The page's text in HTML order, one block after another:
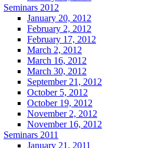
Seminars 2012
January 20, 2012
February 2, 2012
February 17, 2012
March 2, 2012
March 16, 2012
March 30, 2012
September 21, 2012
October 5, 2012
October 19, 2012
November 2, 2012
November 16, 2012
Seminars 2011
January 21, 2011